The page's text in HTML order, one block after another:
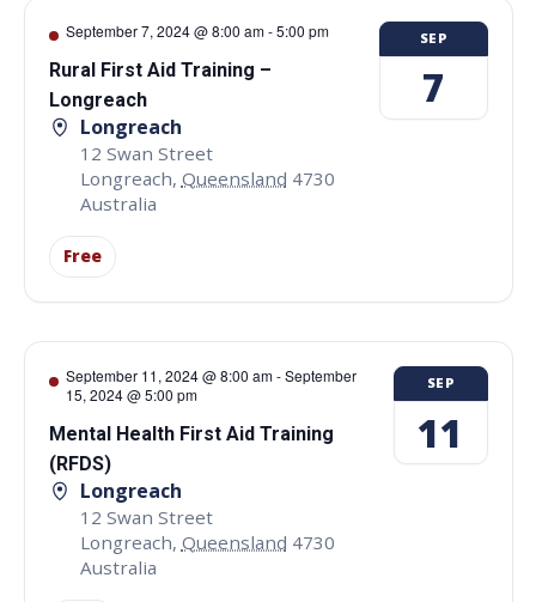
September 7, 2024 @ 8:00 am-5:00 pm
Rural First Aid Training –
Longreach
Longreach
12 Swan Street
Longreach, Queensland 4730
Australia
Free
SEP
7
September 11, 2024 @ 8:00 am-September
15, 2024 @ 5:00 pm
Mental Health First Aid Training
(RFDS)
Longreach
12 Swan Street
Longreach, Queensland 4730
Australia
SEP
11